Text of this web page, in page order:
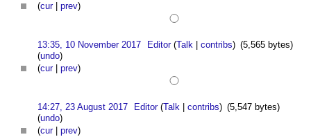
(cur| prev)
13:35, 10 November 2017 Editor (Talk |contribs) (5,565 bytes)
(undo)
(cur| prev)
14:27, 23 August 2017 Editor (Talk |contribs) (5,547 bytes)
(undo)
(cur| prev)